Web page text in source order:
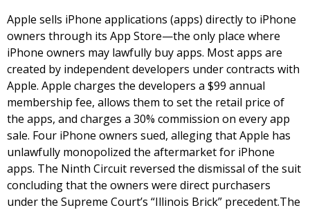
Apple sells iPhone applications (apps) directly to iPhone
owners through its App Store—the only place where
iPhone owners may lawfully buy apps. Most apps are
created by independent developers under contracts with
Apple. Apple charges the developers a $99 annual
membership fee, allows them to set the retail price of
the apps, and charges a 30% commission on every app
sale. Four iPhone owners sued, alleging that Apple has
unlawfully monopolized the aftermarket for iPhone
apps. The Ninth Circuit reversed the dismissal of the suit
concluding that the owners were direct purchasers
under the Supreme Court’s “Illinois Brick” precedent.The